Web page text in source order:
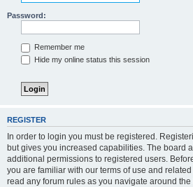
Password:
Remember me
Hide my online status this session
REGISTER
In order to login you must be registered.
but gives you increased capabilities. The board
additional permissions to registered users.
you are familiar with our terms of use and
read any forum rules as you navigate around the